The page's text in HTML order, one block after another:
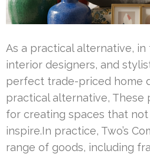
As a practical alternative, in
interior designers, and
perfect trade-priced home
practical alternative, These
for creating spaces that
inspire.In practice, Two’s
range of goods, including